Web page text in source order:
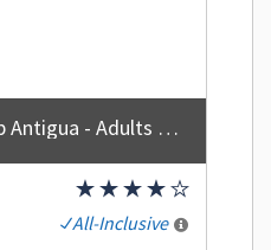
Pineapple Beach Club Antigua - Adults Only - All Inclusive
All-Inclusive